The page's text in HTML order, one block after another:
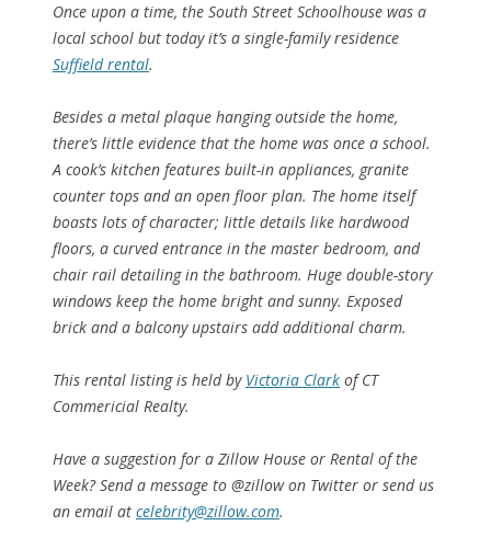
Once upon a time, the South Street Schoolhouse was a
local school but today it’s a single-family residence
Suffield rental.
Besides a metal plaque hanging outside the home,
there’s little evidence that the home was once a school.
A cook’s kitchen features built-in appliances, granite
counter tops and an open floor plan. The home itself
boasts lots of character; little details like hardwood
floors, a curved entrance in the master bedroom, and
chair rail detailing in the bathroom. Huge double-story
windows keep the home bright and sunny. Exposed
brick and a balcony upstairs add additional charm.
This rental listing is held by Victoria Clark of CT
Commericial Realty.
Have a suggestion for a Zillow House or Rental of the
Week? Send a message to @zillow on Twitter or send us
an email at celebrity@zillow.com.